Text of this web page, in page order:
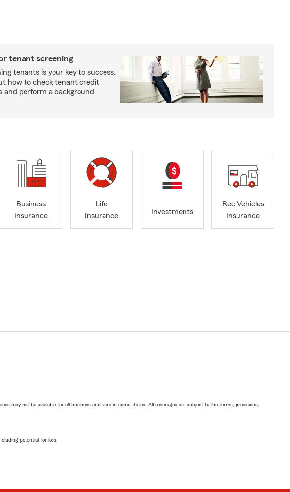
tenant screening
tenants is your key to success.
how to check tenant credit
and perform a background
Business
Insurance
Life
Insurance
Investments
Rec Vehicles
Insurance
may not be available for all business and vary in some states. All coverages are subject to the terms, provisions,
potential for loss.